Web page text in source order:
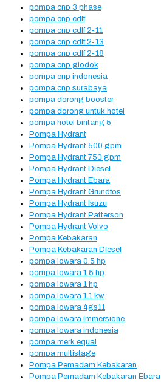
pompa cnp 3 phase
pompa cnp cdlf
pompa cnp cdlf 2-11
pompa cnp cdlf 2-13
pompa cnp cdlf 2-18
pompa cnp glodok
pompa cnp indonesia
pompa cnp surabaya
pompa dorong booster
pompa dorong untuk hotel
pompa hotel bintang 5
Pompa Hydrant
Pompa Hydrant 500 gpm
Pompa Hydrant 750 gpm
Pompa Hydrant Diesel
Pompa Hydrant Ebara
Pompa Hydrant Grundfos
Pompa Hydrant Isuzu
Pompa Hydrant Patterson
Pompa Hydrant Volvo
Pompa Kebakaran
Pompa Kebakaran Diesel
pompa lowara 0.5 hp
pompa lowara 1 5 hp
pompa lowara 1 hp
pompa lowara 1.1 kw
pompa lowara 4gs11
pompa lowara immersione
pompa lowara indonesia
pompa merk equal
pompa multistage
Pompa Pemadam Kebakaran
Pompa Pemadam Kebakaran Ebara